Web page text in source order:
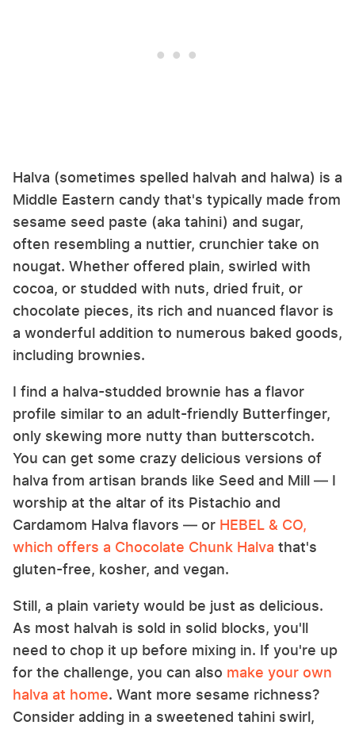
Halva (sometimes spelled halvah and halwa) is a
Middle Eastern candy that's typically made from
sesame seed paste (aka tahini) and sugar,
often resembling a nuttier, crunchier take on
nougat. Whether offered plain, swirled with
cocoa, or studded with nuts, dried fruit, or
chocolate pieces, its rich and nuanced flavor is
a wonderful addition to numerous baked goods,
including brownies.
I find a halva-studded brownie has a flavor
profile similar to an adult-friendly Butterfinger,
only skewing more nutty than butterscotch.
You can get some crazy delicious versions of
halva from artisan brands like Seed and Mill — I
worship at the altar of its Pistachio and
Cardamom Halva flavors — or HEBEL & CO,
which offers a Chocolate Chunk Halva that's
gluten-free, kosher, and vegan.
Still, a plain variety would be just as delicious.
As most halvah is sold in solid blocks, you'll
need to chop it up before mixing in. If you're up
for the challenge, you can also make your own
halva at home. Want more sesame richness?
Consider adding in a sweetened tahini swirl,